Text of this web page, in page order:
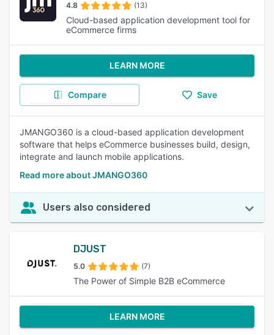
4.8 (13)
Cloud-based application development tool for
eCommerce firms
LEARN MORE
Compare Save
JMANGO360 is a cloud-based application development
software that helps eCommerce businesses build, design,
integrate and launch mobile applications.
Read more about JMANGO360
Users also considered
DJUST
5.0 (7)
The Power of Simple B2B eCommerce
LEARN MORE